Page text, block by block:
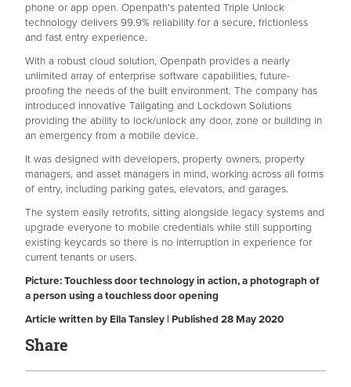
phone or app open. Openpath's patented Triple Unlock
technology delivers 99.9% reliability for a secure, frictionless
and fast entry experience.
With a robust cloud solution, Openpath provides a nearly
unlimited array of enterprise software capabilities, future-
proofing the needs of the built environment. The company has
introduced innovative Tailgating and Lockdown Solutions
providing the ability to lock/unlock any door, zone or building in
an emergency from a mobile device.
It was designed with developers, property owners, property
managers, and asset managers in mind, working across all forms
of entry, including parking gates, elevators, and garages.
The system easily retrofits, sitting alongside legacy systems and
upgrade everyone to mobile credentials while still supporting
existing keycards so there is no interruption in experience for
current tenants or users.
Picture: Touchless door technology in action, a photograph of
a person using a touchless door opening
Article written by Ella Tansley | Published 28 May 2020
Share